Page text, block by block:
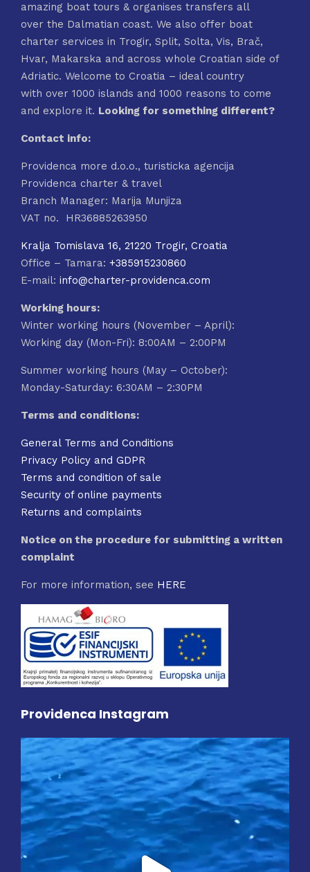
amazing boat tours & organises transfers all
over the Dalmatian coast. We also offer boat
charter services in Trogir, Split, Solta, Vis, Brač,
Hvar, Makarska and across whole Croatian side of
Adriatic. Welcome to Croatia – ideal country
with over 1000 islands and 1000 reasons to come
and explore it. Looking for something different?
Contact info:
Providenca more d.o.o., turisticka agencija
Providenca charter & travel
Branch Manager: Marija Munjiza
VAT no. HR36885263950
Kralja Tomislava 16, 21220 Trogir, Croatia
Office – Tamara: +385915230860
E-mail: info@charter-providenca.com
Working hours:
Winter working hours (November – April):
Working day (Mon-Fri): 8:00AM – 2:00PM
Summer working hours (May – October):
Monday-Saturday: 6:30AM – 2:30PM
Terms and conditions:
General Terms and Conditions
Privacy Policy and GDPR
Terms and condition of sale
Security of online payments
Returns and complaints
Notice on the procedure for submitting a written
complaint
For more information, see HERE
Providenca Instagram